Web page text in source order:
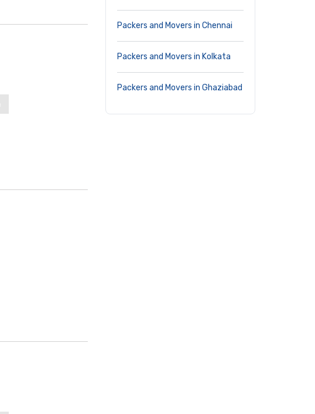
Packers and Movers in Chennai
Packers and Movers in Kolkata
Packers and Movers in Ghaziabad